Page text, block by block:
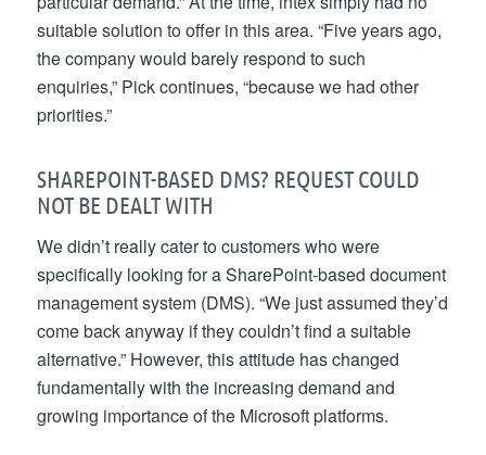
suitable solution to offer in this area. “Five years ago,
the company would barely respond to such
enquiries,” Pick continues, “because we had other
priorities.”
SHAREPOINT-BASED DMS? REQUEST COULD
NOT BE DEALT WITH
We didn’t really cater to customers who were
specifically looking for a SharePoint-based document
management system (DMS). “We just assumed they’d
come back anyway if they couldn’t find a suitable
alternative.” However, this attitude has changed
fundamentally with the increasing demand and
growing importance of the Microsoft platforms.